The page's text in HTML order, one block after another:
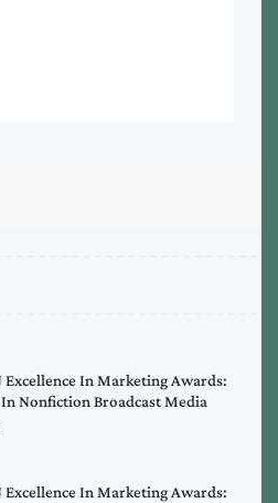
Excellence In Marketing Awards:
In Nonfiction Broadcast Media
Excellence In Marketing Awards: